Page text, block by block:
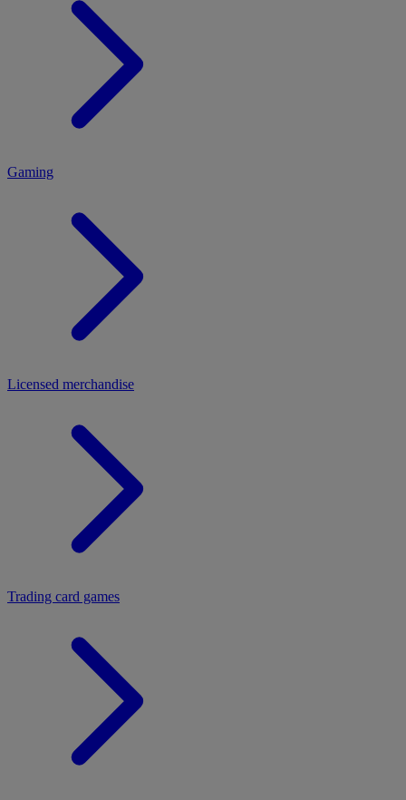
Gaming
Licensed merchandise
Trading card games